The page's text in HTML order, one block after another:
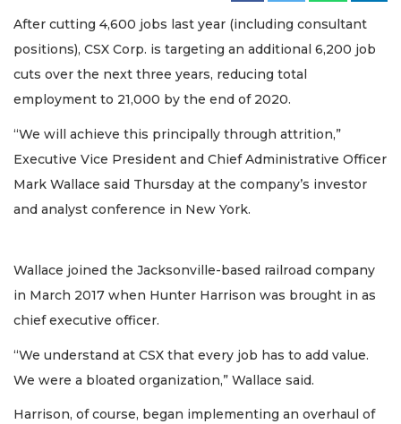
After cutting 4,600 jobs last year (including consultant
positions), CSX Corp. is targeting an additional 6,200 job
cuts over the next three years, reducing total
employment to 21,000 by the end of 2020.
“We will achieve this principally through attrition,”
Executive Vice President and Chief Administrative Officer
Mark Wallace said Thursday at the company’s investor
and analyst conference in New York.
Wallace joined the Jacksonville-based railroad company
in March 2017 when Hunter Harrison was brought in as
chief executive officer.
“We understand at CSX that every job has to add value.
We were a bloated organization,” Wallace said.
Harrison, of course, began implementing an overhaul of